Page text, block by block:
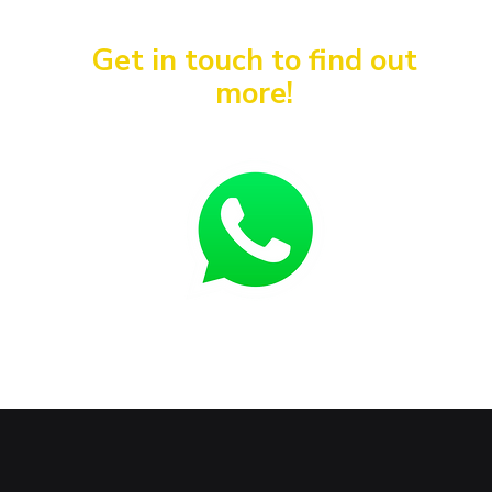
Get in touch to find out
more!